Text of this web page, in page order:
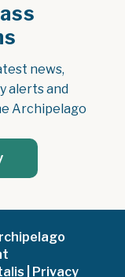
news,
alerts and
Archipelago
Privacy